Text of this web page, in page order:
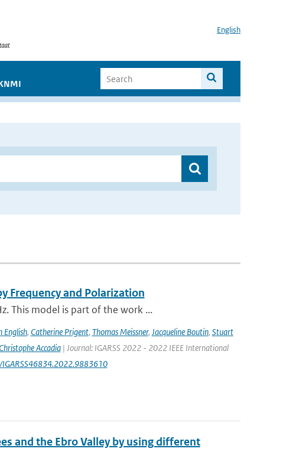
English
Frequency and Polarization
This model is part of the work ...
English, Catherine Prigent, Thomas Meissner, Jacqueline Boutin, Stuart
Christophe Accadia| Journal: IGARSS 2022 - 2022 IEEE International
and the Ebro Valley by using different